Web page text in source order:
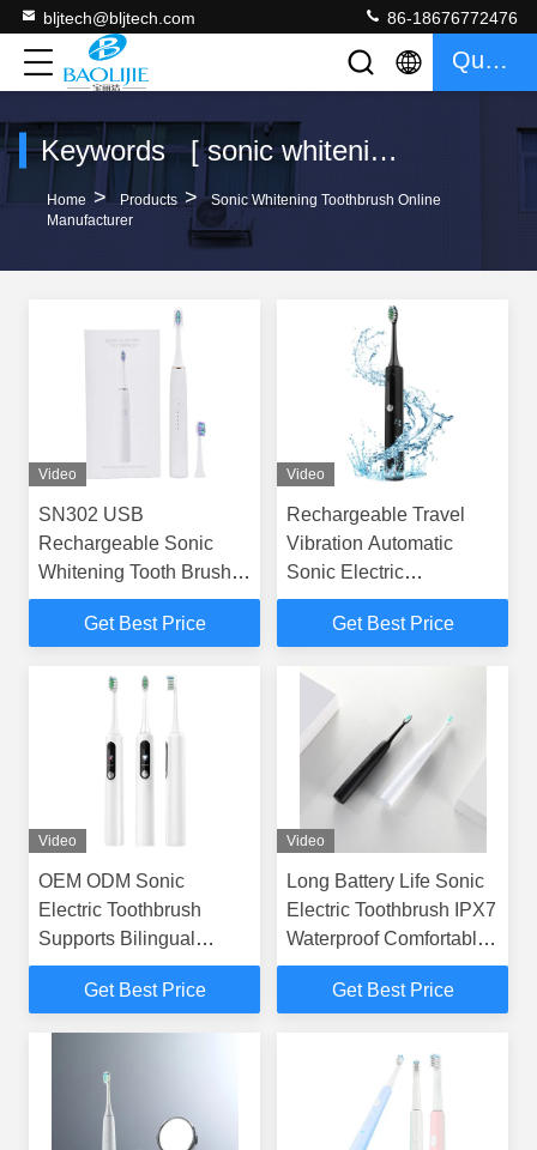
bljtech@bljtech.com 86-18676772476
Quote
Keywords [ sonic whitening toothbrush ] Match 42 Products
Home > Products >
Sonic Whitening Toothbrush Online
Manufacturer
Video
SN302 USB
Rechargeable Sonic
Whitening Tooth Brush
Adult Ipx7 Waterproof
Electric Toothbrush
Get Best Price
Video
Rechargeable Travel
Vibration Automatic
Sonic Electric
Toothbrush with LCD for
AdultsGet Best Price
Video
OEM ODM Sonic
Electric Toothbrush
Supports Bilingual
Switching Between
Chinese And English
Get Best Price
Video
Long Battery Life Sonic
Electric Toothbrush IPX7
Waterproof Comfortable
Grip
Get Best Price